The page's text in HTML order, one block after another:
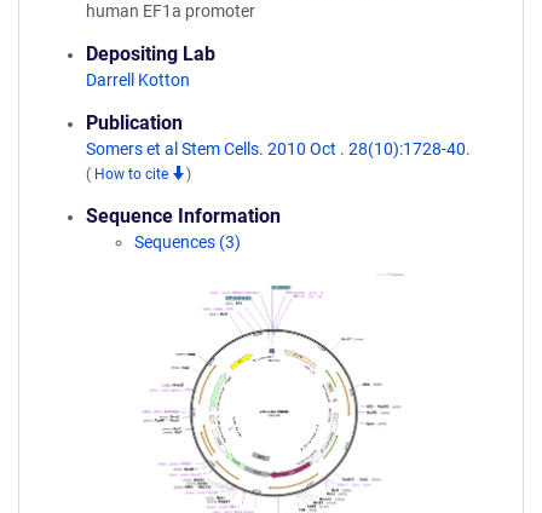
human EF1a promoter
Depositing Lab
Darrell Kotton
Publication
Somers et al Stem Cells. 2010 Oct . 28(10):1728-40.
( How to cite )
Sequence Information
Sequences (3)